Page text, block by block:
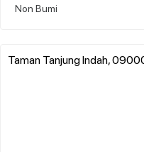
Non Bumi
Taman Tanjung Indah,